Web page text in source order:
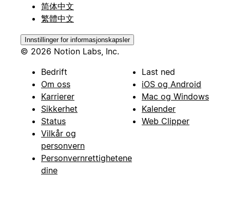
简体中文
繁體中文
Innstillinger for informasjonskapsler
© 2026 Notion Labs, Inc.
Bedrift
Om oss
Karrierer
Sikkerhet
Status
Vilkår og
personvern
Personvernrettighetene
dine
Last ned
iOS og Android
Mac og Windows
Kalender
Web Clipper